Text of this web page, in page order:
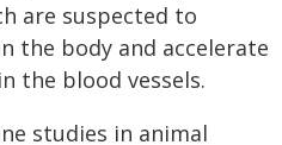
are suspected to
the body and accelerate
the blood vessels.
studies in animal